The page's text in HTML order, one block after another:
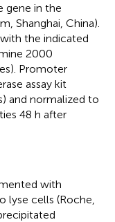
gene in the
Shanghai, China).
the indicated
2000
Promoter
assay kit
and normalized to
48 h after
with
lyse cells (Roche,